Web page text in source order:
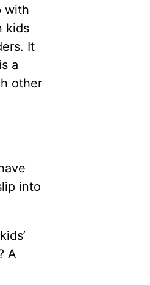
with
kids
It
a
other
into
A